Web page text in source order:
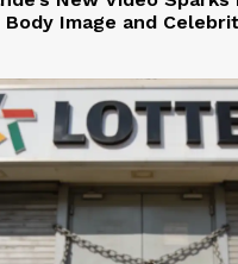
Body Image and